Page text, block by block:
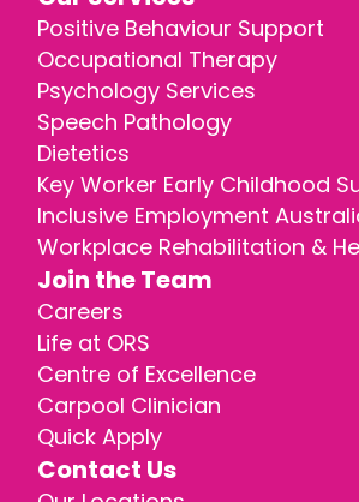
Positive Behaviour Support
Occupational Therapy
Psychology Services
Speech Pathology
Dietetics
Key Worker Early Childhood
Inclusive Employment
Workplace Rehabilitation &
Join the Team
Careers
Life at ORS
Centre of Excellence
Carpool Clinician
Quick Apply
Contact Us